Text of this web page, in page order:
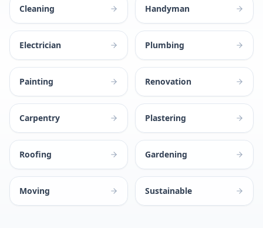
Cleaning Handyman
Electrician Plumbing
Painting Renovation
Carpentry Plastering
Roofing Gardening
Moving Sustainable